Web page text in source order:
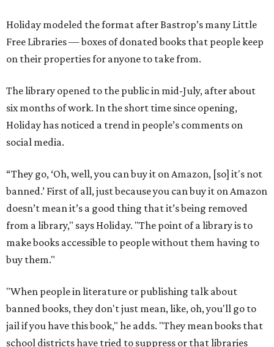
Holiday modeled the format after Bastrop’s many Little
Free Libraries — boxes of donated books that people keep
on their properties for anyone to take from.
The library opened to the public in mid-July, after about
six months of work. In the short time since opening,
Holiday has noticed a trend in people’s comments on
social media.
“They go, ‘Oh, well, you can buy it on Amazon, [so] it's not
banned.’ First of all, just because you can buy it on Amazon
doesn’t mean it’s a good thing that it’s being removed
from a library," says Holiday. "The point of a library is to
make books accessible to people without them having to
buy them."
"When people in literature or publishing talk about
banned books, they don't just mean, like, oh, you'll go to
jail if you have this book," he adds. "They mean books that
school districts have tried to suppress or that libraries